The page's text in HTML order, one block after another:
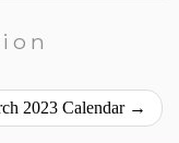
2023 Calendar →